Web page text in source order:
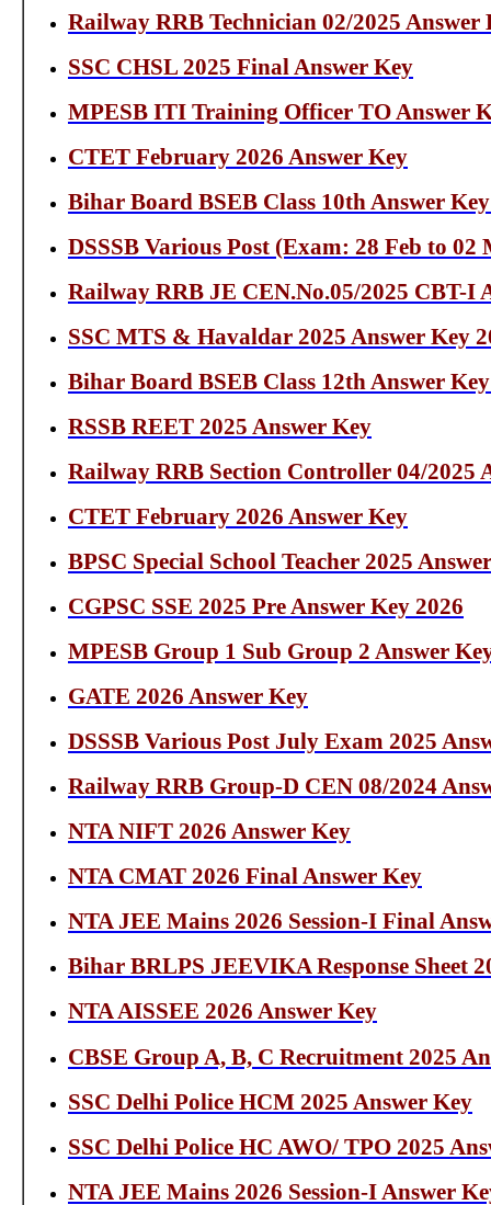
Railway RRB Technician 02/2025 Answer
SSC CHSL 2025 Final Answer Key
MPESB ITI Training Officer TO Answer
CTET February 2026 Answer Key
Bihar Board BSEB Class 10th Answer
DSSSB Various Post (Exam: 28 Feb to 02
Railway RRB JE CEN.No.05/2025 CBT-I
SSC MTS & Havaldar 2025 Answer Key
Bihar Board BSEB Class 12th Answer
RSSB REET 2025 Answer Key
Railway RRB Section Controller 04/2025
CTET February 2026 Answer Key
BPSC Special School Teacher 2025
CGPSC SSE 2025 Pre Answer Key 2026
MPESB Group 1 Sub Group 2 Answer
GATE 2026 Answer Key
DSSSB Various Post July Exam 2025
Railway RRB Group-D CEN 08/2024
NTA NIFT 2026 Answer Key
NTA CMAT 2026 Final Answer Key
NTA JEE Mains 2026 Session-I Final
Bihar BRLPS JEEVIKA Response Sheet
NTA AISSEE 2026 Answer Key
CBSE Group A, B, C Recruitment 2025
SSC Delhi Police HCM 2025 Answer Key
SSC Delhi Police HC AWO/ TPO 2025
NTA JEE Mains 2026 Session-I Answer